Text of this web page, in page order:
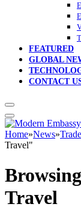
FEATURED
GLOBAL
CONTACT
Home»News»
Travel"
Travel